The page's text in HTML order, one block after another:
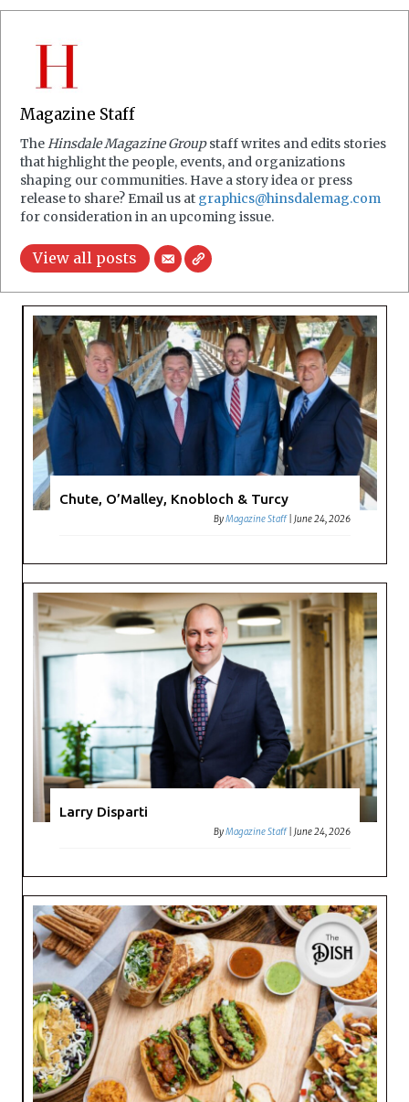
Magazine Staff
TheHinsdale Magazine Groupstaff writes and edits stories
that highlight the people, events, and organizations
shaping our communities. Have a story idea or press
release to share? Email us at graphics@hinsdalemag.com
for consideration in an upcoming issue.
View all posts
Chute, O’Malley, Knobloch & Turcy
ByMagazine Staff |June 24, 2026
Larry Disparti
ByMagazine Staff June 24, 2026